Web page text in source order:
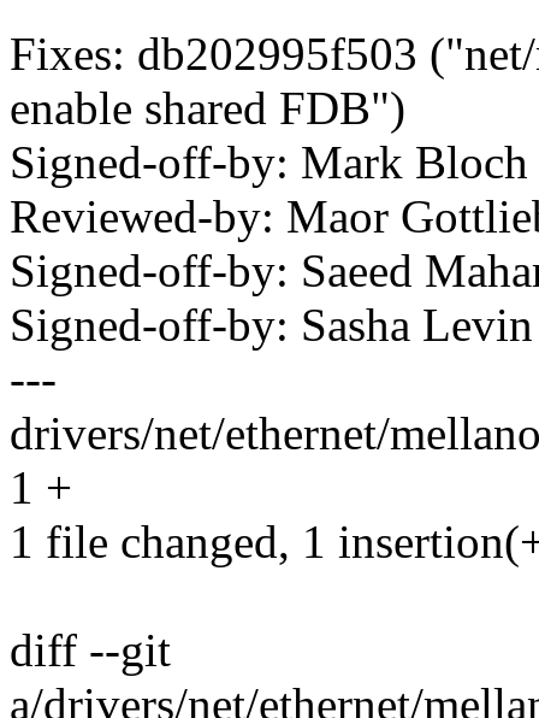
Fixes: db202995f503
enable shared FDB")
Signed-off-by: Mark
Reviewed-by: Maor
Signed-off-by: Saeed
Signed-off-by: Sasha
---
drivers/net/ethernet/
1 +
1 file changed, 1
diff --git
a/drivers/net/ethernet/